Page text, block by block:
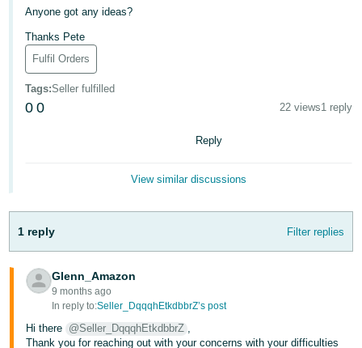
Deutsch
- DE
Français
- FR
本
語
-
JP
English
- GB
Log
In
Sign
Up
Anyone got any ideas?
Thanks Pete
Fulfil Orders
Tags:Seller fulfilled
0 0 22 views1 reply
Reply
View similar discussions
1 reply Filter replies
Glenn_Amazon
9 months ago
In reply to:Seller_DqqqhEtkdbbrZ’s post
Hi there @Seller_DqqqhEtkdbbrZ ,
Thank you for reaching out with your concerns with your difficulties